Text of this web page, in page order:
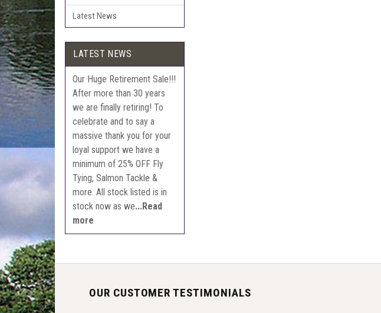
Latest News
LATEST NEWS
Our Huge Retirement Sale!!!
After more than 30 years
we are finally retiring! To
celebrate and to say a
massive thank you for your
loyal support we have a
minimum of 25% OFF Fly
Tying, Salmon Tackle &
more. All stock listed is in
stock now as we...Read
more
OUR CUSTOMER TESTIMONIALS